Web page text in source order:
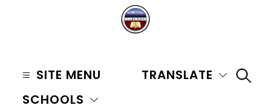
Unified
SITE MENU
SCHOOLS
TRANSLATE